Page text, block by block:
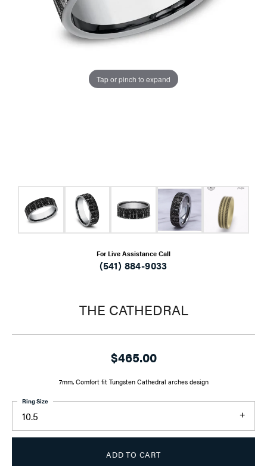
Tap or pinch to expand
For Live Assistance Call
(541) 884-9033
THE CATHEDRAL
$465.00
7mm, Comfort fit Tungsten Cathedral arches design
10.5
Ring Size
ADD TO CART